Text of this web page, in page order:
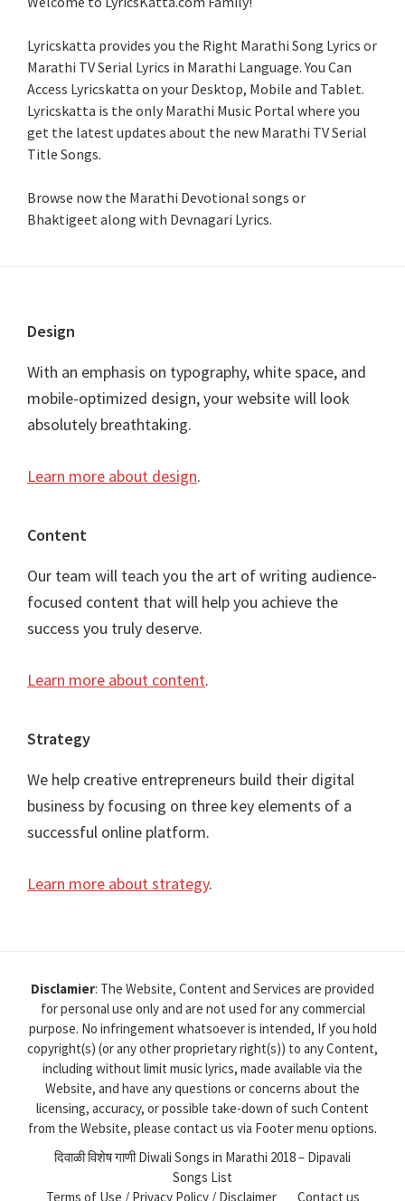
Lyricskatta provides you the Right Marathi Song Lyrics or
Marathi TV Serial Lyrics in Marathi Language. You Can
Access Lyricskatta on your Desktop, Mobile and Tablet.
Lyricskatta is the only Marathi Music Portal where you
get the latest updates about the new Marathi TV Serial
Title Songs.
Browse now the Marathi Devotional songs or
Bhaktigeet along with Devnagari Lyrics.
Footer
Design
With an emphasis on typography, white space, and
mobile-optimized design, your website will look
absolutely breathtaking.
Learn more about design.
Content
Our team will teach you the art of writing audience-
focused content that will help you achieve the
success you truly deserve.
Learn more about content.
Strategy
We help creative entrepreneurs build their digital
business by focusing on three key elements of a
successful online platform.
Learn more about strategy.
Disclamier: The Website, Content and Services are provided
for personal use only and are not used for any commercial
purpose. No infringement whatsoever is intended, If you hold
copyright(s) (or any other proprietary right(s)) to any Content,
including without limit music lyrics, made available via the
Website, and have any questions or concerns about the
licensing, accuracy, or possible take-down of such Content
from the Website, please contact us via Footer menu options.
दिवाळी विशेष गाणी Diwali Songs in Marathi 2018 – Dipavali
Songs List
Terms of Use / Privacy Policy / Disclaimer
Contact us